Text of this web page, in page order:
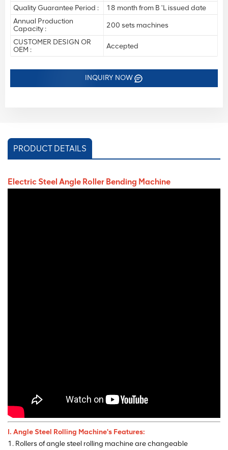
Quality Guarantee Period :
18 month from B 'L issued date
Annual Production
Capacity :
200 sets machines
CUSTOMER DESIGN OR
OEM :
Accepted
INQUIRY NOW
PRODUCT DETAILS
Electric Steel Angle Roller Bending Machine
I. Angle Steel Rolling Machine's Features:
1. Rollers of angle steel rolling machine are changeable